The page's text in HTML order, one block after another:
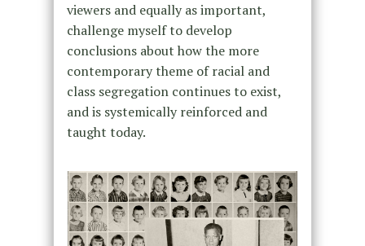
viewers and equally as important,
challenge myself to develop
conclusions about how the more
contemporary theme of racial and
class segregation continues to exist,
and is systemically reinforced and
taught today.